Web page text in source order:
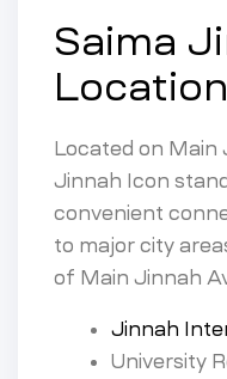
Saima
Location
Located on Main
Jinnah Icon
convenient
to major city
of Main Jinnah
Jinnah
University